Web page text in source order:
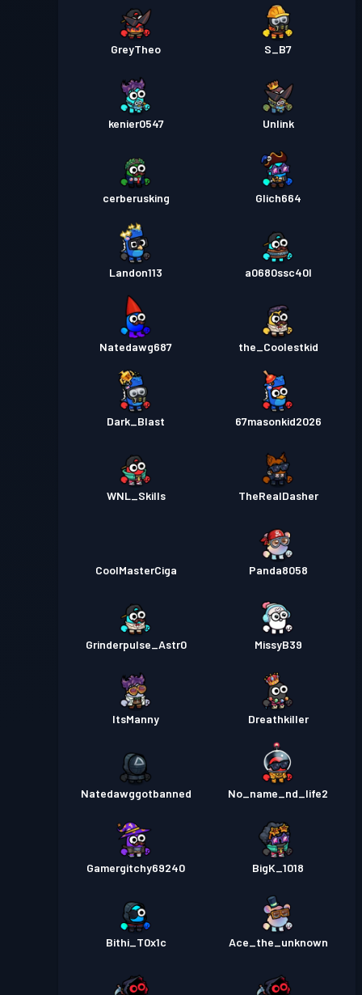
GreyTheo S_B7
kenier0547 Unlink
cerberusking Glich664
Landon113 a0680ssc40l
Natedawg687 the_Coolestkid
Dark_Blast 67masonkid2026
WNL_Skills TheRealDasher
CoolMasterCiga Panda8058
Grinderpulse_Astr0 MissyB39
ItsManny Dreathkiller
Natedawggotbanned No_name_nd_life2
Gamergitchy69240 BigK_1018
Bithi_T0x1c Ace_the_unknown